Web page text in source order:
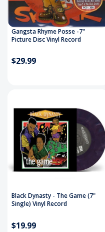
Gangsta Rhyme Posse -7"
Picture Disc Vinyl Record
$29.99
Black Dynasty - The Game (7"
Single) Vinyl Record
$19.99